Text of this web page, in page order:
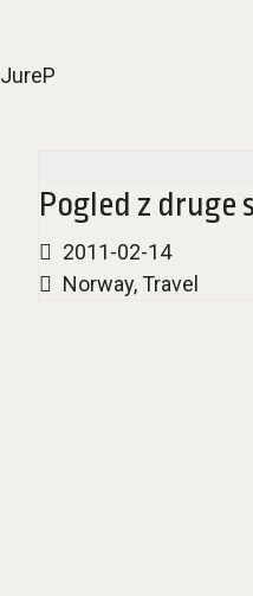
JureP
Pogled z druge
2011-02-14
Norway,Travel